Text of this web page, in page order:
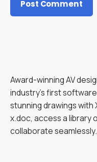
Award-winning AV
industry’s first
stunning drawings with
x.doc, access a library
collaborate seamlessly.